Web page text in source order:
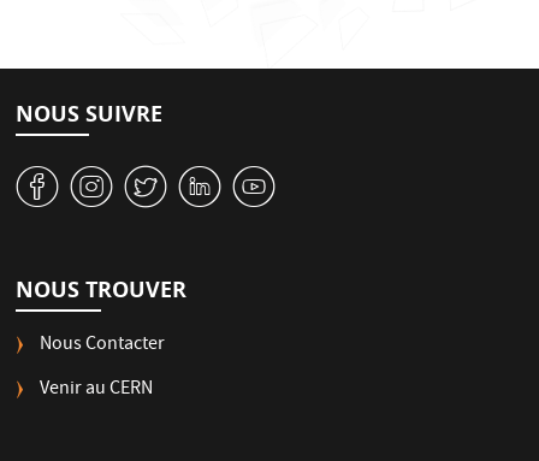
NOUS SUIVRE
v J W M 1
NOUS TROUVER
Nous Contacter
Venir au CERN